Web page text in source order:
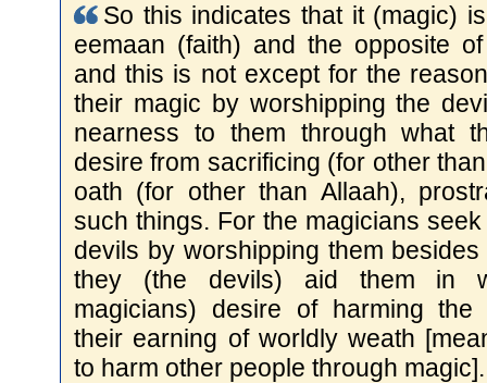
So this indicates that it (magic)
eemaan (faith) and the opposite
and this is not except for the
their magic by worshipping the
nearness to them through what
desire from sacrificing (for other
oath (for other than Allaah),
such things. For the magicians
devils by worshipping them
they (the devils) aid them in
magicians) desire of harming the
their earning of worldly weath
to harm other people through magic].